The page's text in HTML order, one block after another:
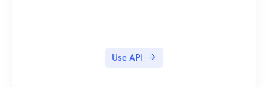
Use API